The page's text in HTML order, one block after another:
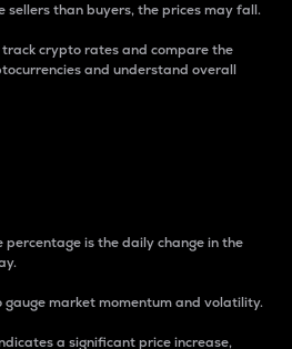
sellers than buyers, the prices may fall.
crypto rates and compare the
and understand overall
is the daily change in the
market momentum and volatility.
a significant price increase,